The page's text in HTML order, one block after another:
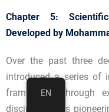
Chapter 5:
Developed by
Over the past three
introduced a series of
frameworks through
EN